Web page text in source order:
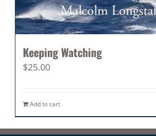
Keeping Watching
$25.00
Add to cart